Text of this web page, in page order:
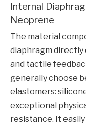
Internal
Neoprene
The material
diaphragm directly
and tactile
generally choose
elastomers:
exceptional
resistance. It